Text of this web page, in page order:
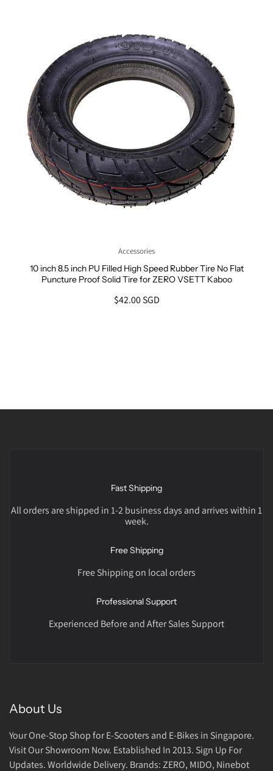
Accessories
10 inch 8.5 inch PU Filled High Speed Rubber Tire No Flat
Puncture Proof Solid Tire for ZERO VSETT Kaboo
$42.00 SGD
Fast Shipping
All orders are shipped in 1-2 business days and arrives within 1
week.
Free Shipping
Free Shipping on local orders
Professional Support
Experienced Before and After Sales Support
About Us
Your One-Stop Shop for E-Scooters and E-Bikes in Singapore.
Visit Our Showroom Now. Established In 2013. Sign Up For
Updates. Worldwide Delivery. Brands: ZERO, MIDO, Ninebot